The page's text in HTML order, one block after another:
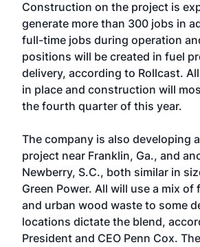
Construction on the project is
generate more than 300 jobs in
full-time jobs during operation
positions will be created in fuel
delivery, according to Rollcast.
in place and construction will
the fourth quarter of this year.
The company is also developing
project near Franklin, Ga., and
Newberry, S.C., both similar in
Green Power. All will use a mix
and urban wood waste to some
locations dictate the blend,
President and CEO Penn Cox.